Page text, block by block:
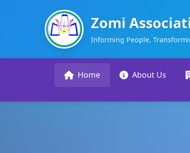
Zomi
Informing People,
Home About Us